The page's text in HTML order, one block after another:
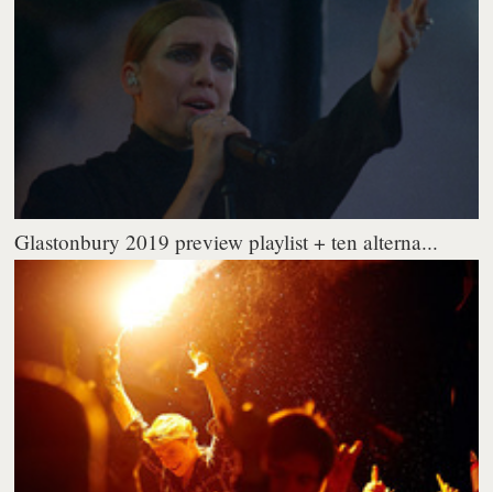
Glastonbury 2019 preview playlist + ten alterna...